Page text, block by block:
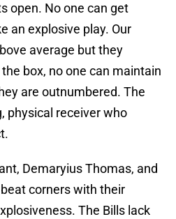
open. No one can get
an explosive play. Our
average but they
box, no one can maintain
are outnumbered. The
physical receiver who
Demaryius Thomas, and
corners with their
The Bills lack